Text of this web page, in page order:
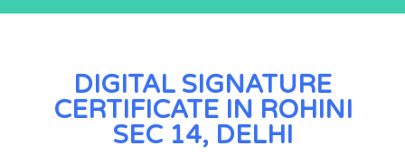
DIGITAL SIGNATURE
CERTIFICATE IN ROHINI
SEC 14, DELHI